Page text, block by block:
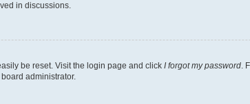
in discussions.
be reset. Visit the login page and click I forgot my password.
administrator.